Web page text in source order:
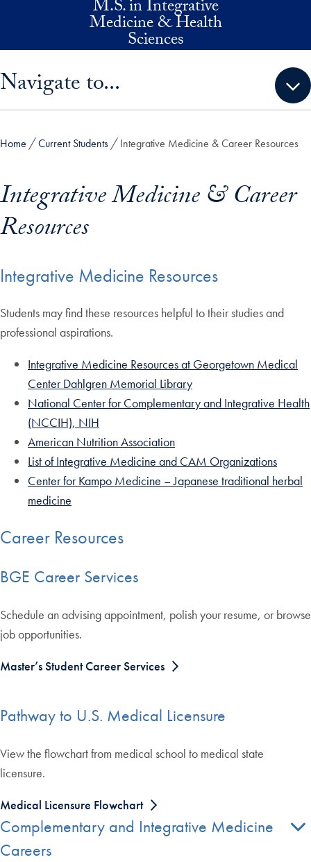
Skip to main contentM.S. in Integrative
Medicine & Health
Sciences
Navigate to...
Home Current Students Integrative Medicine & Career Resources
Integrative Medicine & Career
Resources
Integrative Medicine Resources
Students may find these resources helpful to their studies and
professional aspirations.
Integrative Medicine Resources at Georgetown Medical
Center Dahlgren Memorial Library
National Center for Complementary and Integrative Health
(NCCIH), NIH
American Nutrition Association
List of Integrative Medicine and CAM Organizations
Center for Kampo Medicine – Japanese traditional herbal
medicine
Career Resources
BGE Career Services
Schedule an advising appointment, polish your resume, or browse
job opportunities.
Master’s Student Career Services
Pathway to U.S. Medical Licensure
View the flowchart from medical school to medical state
licensure.
Medical Licensure Flowchart
Complementary and Integrative Medicine
Careers